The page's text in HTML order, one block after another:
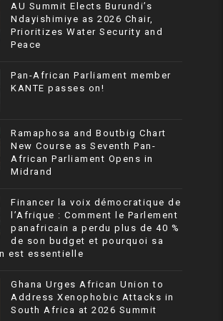
AU Summit Elects Burundi’s
Ndayishimiye as 2026 Chair,
Prioritizes Water Security and
Peace
Pan-African Parliament member
KANTE passes on!
Ramaphosa and Boutbig Chart
New Course as Seventh Pan-
African Parliament Opens in
Midrand
Financer la voix démocratique de
l’Afrique : Comment le Parlement
panafricain a perdu plus de 40 %
de son budget et pourquoi sa
est essentielle
Ghana Urges African Union to
Address Xenophobic Attacks in
South Africa at 2026 Summit